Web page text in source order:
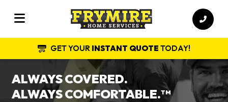
GET YOUR INSTANT QUOTE TODAY!
ALWAYS COVERED.
ALWAYS COMFORTABLE.TM